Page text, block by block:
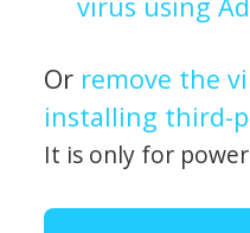
virus using
Or remove the
installing third-
It is only for